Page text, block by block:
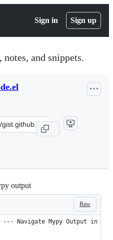
Sign in Sign up
and snippets.
output
Raw
Navigate Mypy Output in